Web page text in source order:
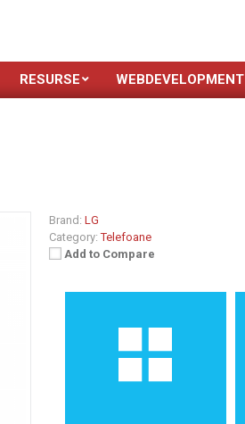
RESURSE WEBDEVELOPMENT
Brand: LG
Category: Telefoane
Add to Compare